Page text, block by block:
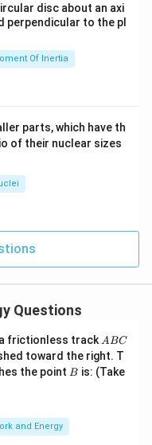
×2 = 58J, consistent
(J).
58 J .
RA
B
Of Inertia
parts, which have th
of their nuclear sizes
Questions
frictionless track A
B
C
ABC
toward the right. T
the point B
B is: (Takeg =
and Energy